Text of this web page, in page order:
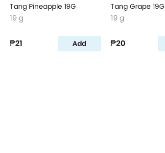
Tang Pineapple 19G
19 g
₱21 Add
Tang Grape 19G
19 g
₱20